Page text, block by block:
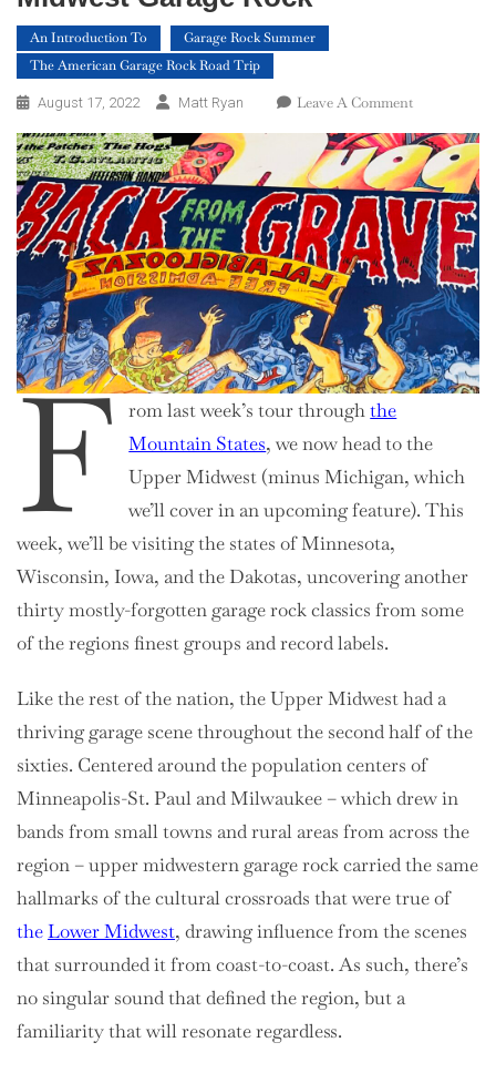
An Introduction To
Garage Rock Summer
The American Garage Rock Road Trip
August 17, 2022 Matt Ryan Leave A CommentOn
Introduction
To
Upper
Midwest
Garage
Rock
F rom last week’s tour throughthe
Mountain States, we now head to the
Upper Midwest (minus Michigan, which
we’ll cover in an upcoming feature). This
week, we’ll be visiting the states of Minnesota,
Wisconsin, Iowa, and the Dakotas, uncovering another
thirty mostly-forgotten garage rock classics from some
of the regions finest groups and record labels.
Like the rest of the nation, the Upper Midwest had a
thriving garage scene throughout the second half of the
sixties. Centered around the population centers of
Minneapolis-St. Paul and Milwaukee – which drew in
bands from small towns and rural areas from across the
region – upper midwestern garage rock carried the same
hallmarks of the cultural crossroads that were true of
theLower Midwest, drawing influence from the scenes
that surrounded it from coast-to-coast. As such, there’s
no singular sound that defined the region, but a
familiarity that will resonate regardless.